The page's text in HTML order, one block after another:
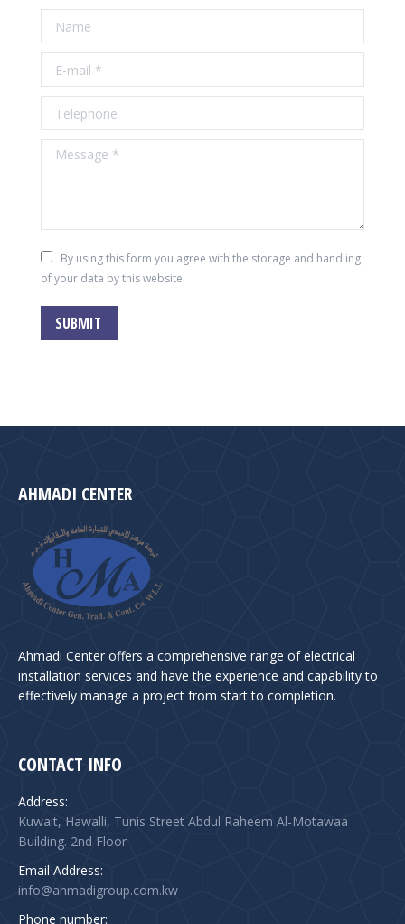
Name
E-mail *
Telephone
Message *
By using this form you agree with the storage and handling
of your data by this website.
SUBMIT
AHMADI CENTER
Ahmadi Center offers a comprehensive range of electrical
installation services and have the experience and capability to
effectively manage a project from start to completion.
CONTACT INFO
Address:
Kuwait, Hawalli, Tunis Street Abdul Raheem Al-Motawaa
Building. 2nd Floor
Email Address:
info@ahmadigroup.com.kw
Phone number: